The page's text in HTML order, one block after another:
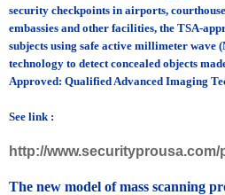
security checkpoints in airports,
embassies and other facilities, the TSA-
subjects using safe active millimeter wave
technology to detect concealed objects
Approved: Qualified Advanced Imaging
See link :
http://www.securityprousa.com/
The new model of mass scanning